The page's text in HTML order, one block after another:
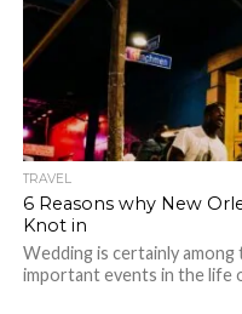
TRAVEL
6 Reasons why New
Knot in
Wedding is certainly
important events in the life